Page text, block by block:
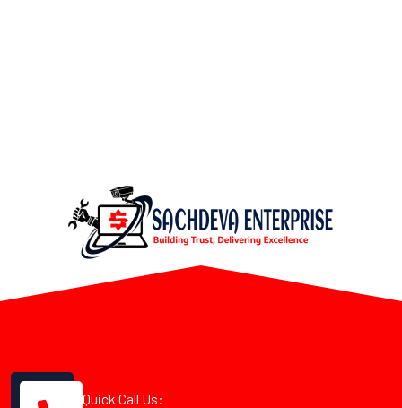
Quick Call Us: